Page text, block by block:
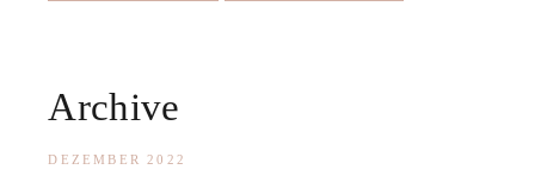
Archive
DEZEMBER 2022